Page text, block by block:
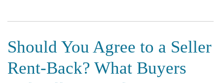
Should You Agree to a Seller
Rent-Back? What Buyers